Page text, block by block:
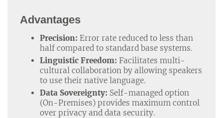
Advantages
Precision: Error rate reduced to less than
half compared to standard base systems.
Linguistic Freedom: Facilitates multi-
cultural collaboration by allowing speakers
to use their native language.
Data Sovereignty: Self-managed option
(On-Premises) provides maximum control
over privacy and data security.